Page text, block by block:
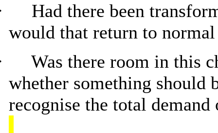
Had there been
would that return to
Was there room in this
whether something should
recognise the total demand